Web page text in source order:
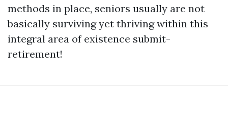
methods in place, seniors usually are not
basically surviving yet thriving within this
integral area of existence submit-
retirement!